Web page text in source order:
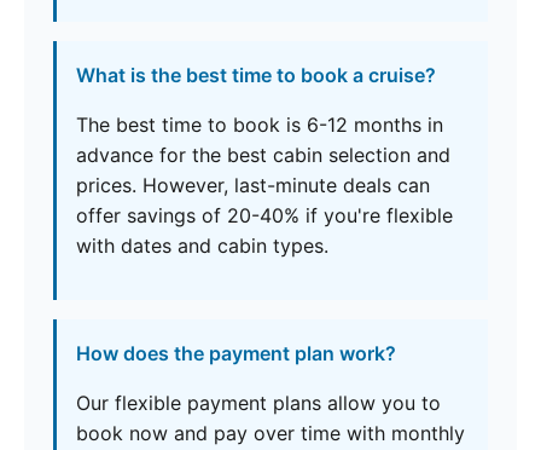
What is the best time to book a cruise?
The best time to book is 6-12 months in
advance for the best cabin selection and
prices. However, last-minute deals can
offer savings of 20-40% if you're flexible
with dates and cabin types.
How does the payment plan work?
Our flexible payment plans allow you to
book now and pay over time with monthly